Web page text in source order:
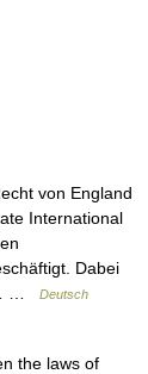
von England
International
Dabei
…
Deutsch
the laws of